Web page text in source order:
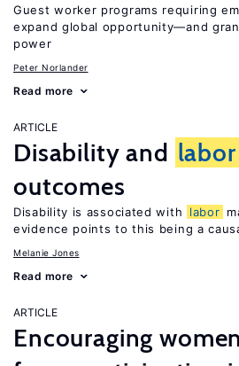
Guest worker programs requiring
expand global opportunity—and
power
Peter Norlander
Read more
ARTICLE
Disability and labor
outcomes
Disability is associated with labor
evidence points to this being a
Melanie Jones
Read more
ARTICLE
Encouraging